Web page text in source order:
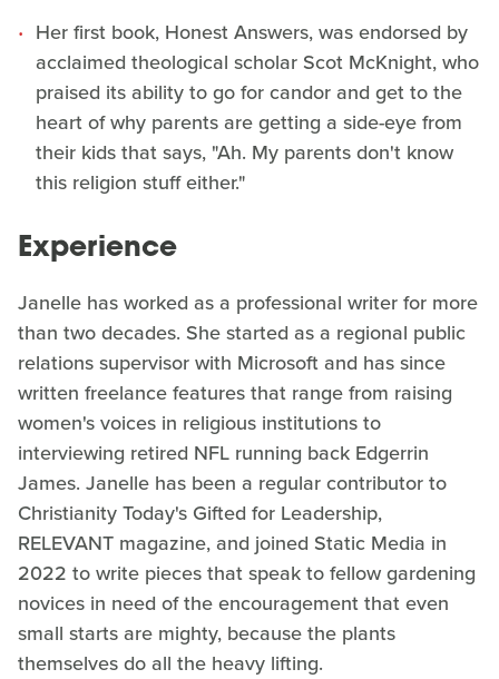
Her first book, Honest Answers, was endorsed by
acclaimed theological scholar Scot McKnight, who
praised its ability to go for candor and get to the
heart of why parents are getting a side-eye from
their kids that says, "Ah. My parents don't know
this religion stuff either."
Experience
Janelle has worked as a professional writer for more
than two decades. She started as a regional public
relations supervisor with Microsoft and has since
written freelance features that range from raising
women's voices in religious institutions to
interviewing retired NFL running back Edgerrin
James. Janelle has been a regular contributor to
Christianity Today's Gifted for Leadership,
RELEVANT magazine, and joined Static Media in
2022 to write pieces that speak to fellow gardening
novices in need of the encouragement that even
small starts are mighty, because the plants
themselves do all the heavy lifting.